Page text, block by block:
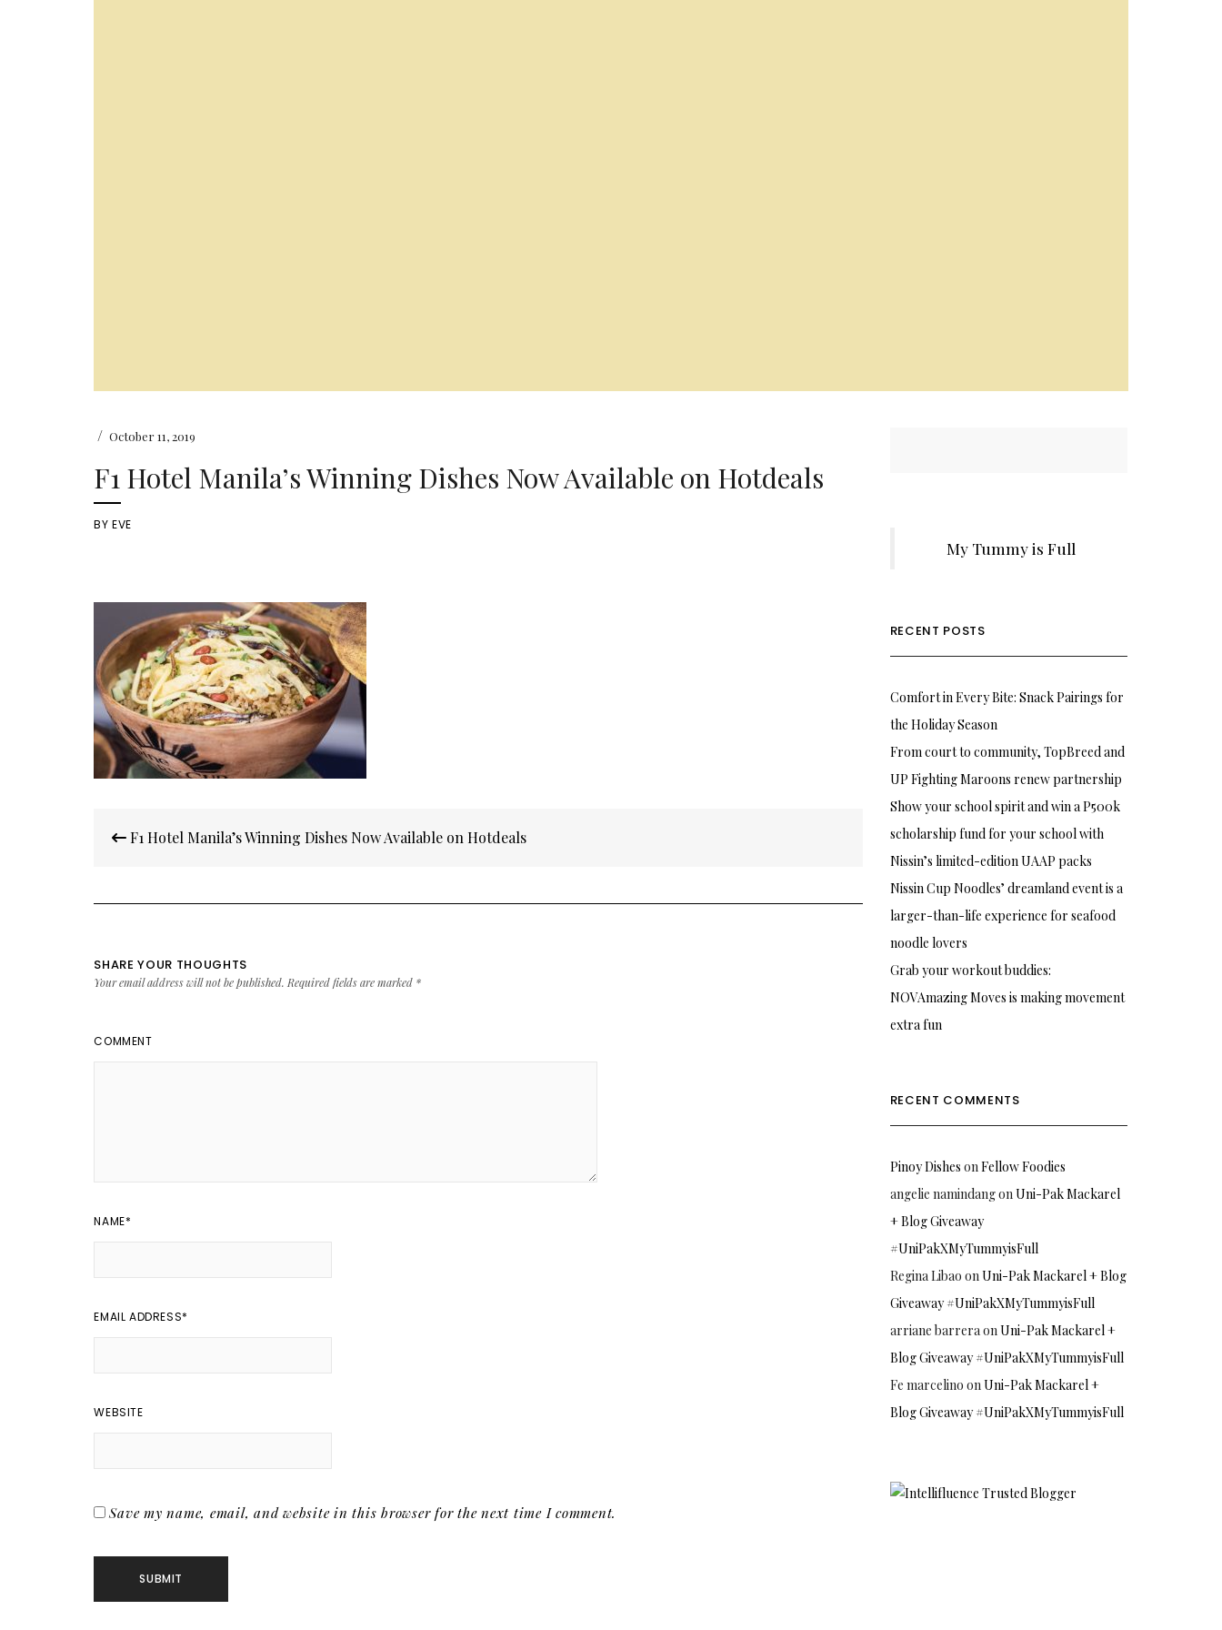
/ October 11, 2019
F1 Hotel Manila’s Winning Dishes Now Available on Hotdeals
BYEVE
navigation
F1 Hotel Manila’s Winning Dishes Now Available on Hotdeals
SHARE YOUR THOUGHTS
Your email address will not be published. Required fields are marked *
COMMENT
NAME*
EMAIL ADDRESS*
WEBSITE
Save my name, email, and website in this browser for the next time I comment.
My Tummy is Full
RECENT POSTS
Comfort in Every Bite: Snack Pairings for
the Holiday Season
From court to community, TopBreed and
UP Fighting Maroons renew partnership
Show your school spirit and win a P500k
scholarship fund for your school with
Nissin’s limited-edition UAAP packs
Nissin Cup Noodles’ dreamland event is a
larger-than-life experience for seafood
noodle lovers
Grab your workout buddies:
NOVAmazing Moves is making movement
extra fun
RECENT COMMENTS
Pinoy Dishes onFellow Foodies
angelie namindangonUni-Pak Mackarel
+ Blog Giveaway
#UniPakXMyTummyisFull
Regina Libao onUni-Pak Mackarel + Blog
Giveaway #UniPakXMyTummyisFull
arriane barreraonUni-Pak Mackarel +
Blog Giveaway #UniPakXMyTummyisFull
Fe marcelino onUni-Pak Mackarel +
Blog Giveaway #UniPakXMyTummyisFull